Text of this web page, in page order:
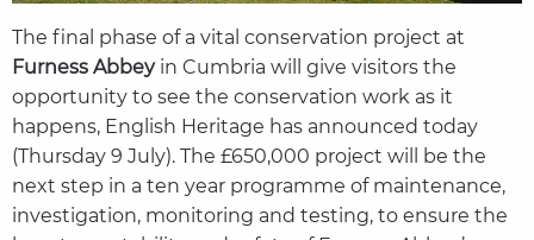
The final phase of a vital conservation project at
Furness Abbey in Cumbria will give visitors the
opportunity to see the conservation work as it
happens, English Heritage has announced today
(Thursday 9 July). The £650,000 project will be the
next step in a ten year programme of maintenance,
investigation, monitoring and testing, to ensure the